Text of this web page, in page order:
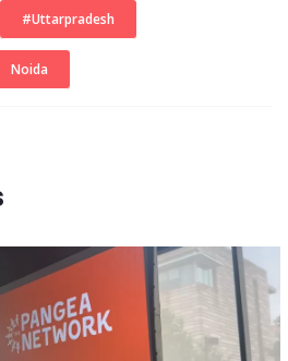
#uttarpradesh
Noida